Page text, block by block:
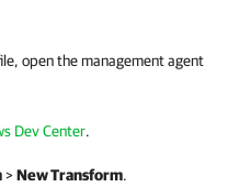
open the management agent
Dev Center.
>New Transform.